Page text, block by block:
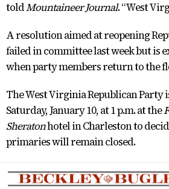
toldMountaineer Journal. “West
A resolution aimed at reopening
failed in committee last week but is
when party members return to the
The West Virginia Republican Party
Saturday, January 10, at 1 p.m. at the
Sheratonhotel in Charleston to
primaries will remain closed.